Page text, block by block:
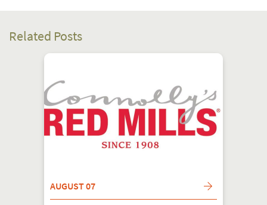
Related Posts
AUGUST 07